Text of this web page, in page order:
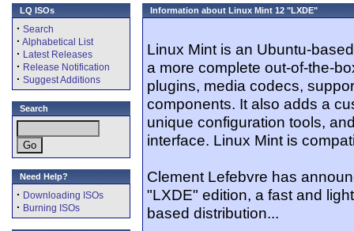
LQ ISOs
· Search
· Alphabetical List
· Latest Releases
· Release Notification
· Suggest Additions
Search
Need Help?
· Downloading ISOs
· Burning ISOs
Information about Linux Mint 12 "LXDE"
Linux Mint is an Ubuntu-
a more complete out-of-the-
plugins, media codecs,
components. It also adds a
unique configuration tools,
interface. Linux Mint is
Clement Lefebvre has
"LXDE" edition, a fast and
based distribution...